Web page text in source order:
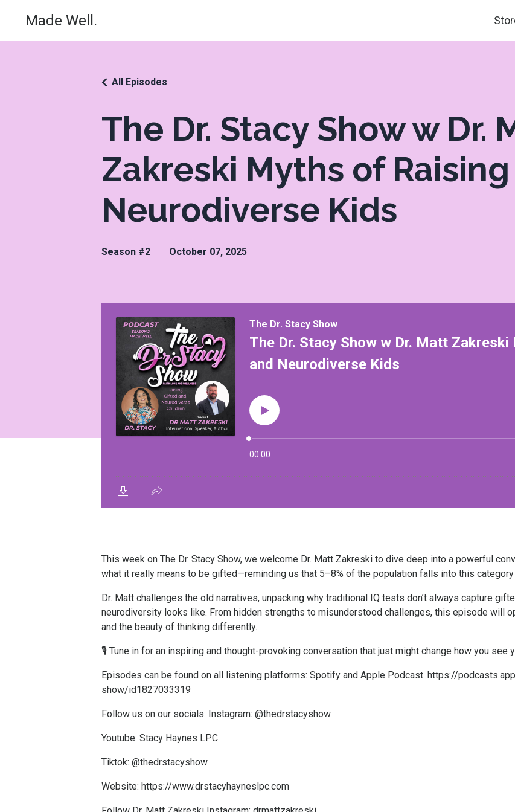
Made Well.
The Dr. Stacy Show w Dr.
Zakreski Myths of
Neurodiverse Kids
All Episodes
Season #2 October 07, 2025
This week on The Dr. Stacy Show, we welcome Dr. Matt Zakreski to dive deep into a powerful
what it really means to be gifted—reminding us that 5–8% of the population falls into this category
Dr. Matt challenges the old narratives, unpacking why traditional IQ tests don’t always capture
neurodiversity looks like. From hidden strengths to misunderstood challenges, this episode will
and the beauty of thinking differently.
🎙️ Tune in for an inspiring and thought-provoking conversation that just might change how you see
Episodes can be found on all listening platforms: Spotify and Apple Podcast. https://
show/id1827033319
Follow us on our socials: Instagram: @thedrstacyshow
Youtube: Stacy Haynes LPC
Tiktok: @thedrstacyshow
Website: https://www.drstacyhayneslpc.com